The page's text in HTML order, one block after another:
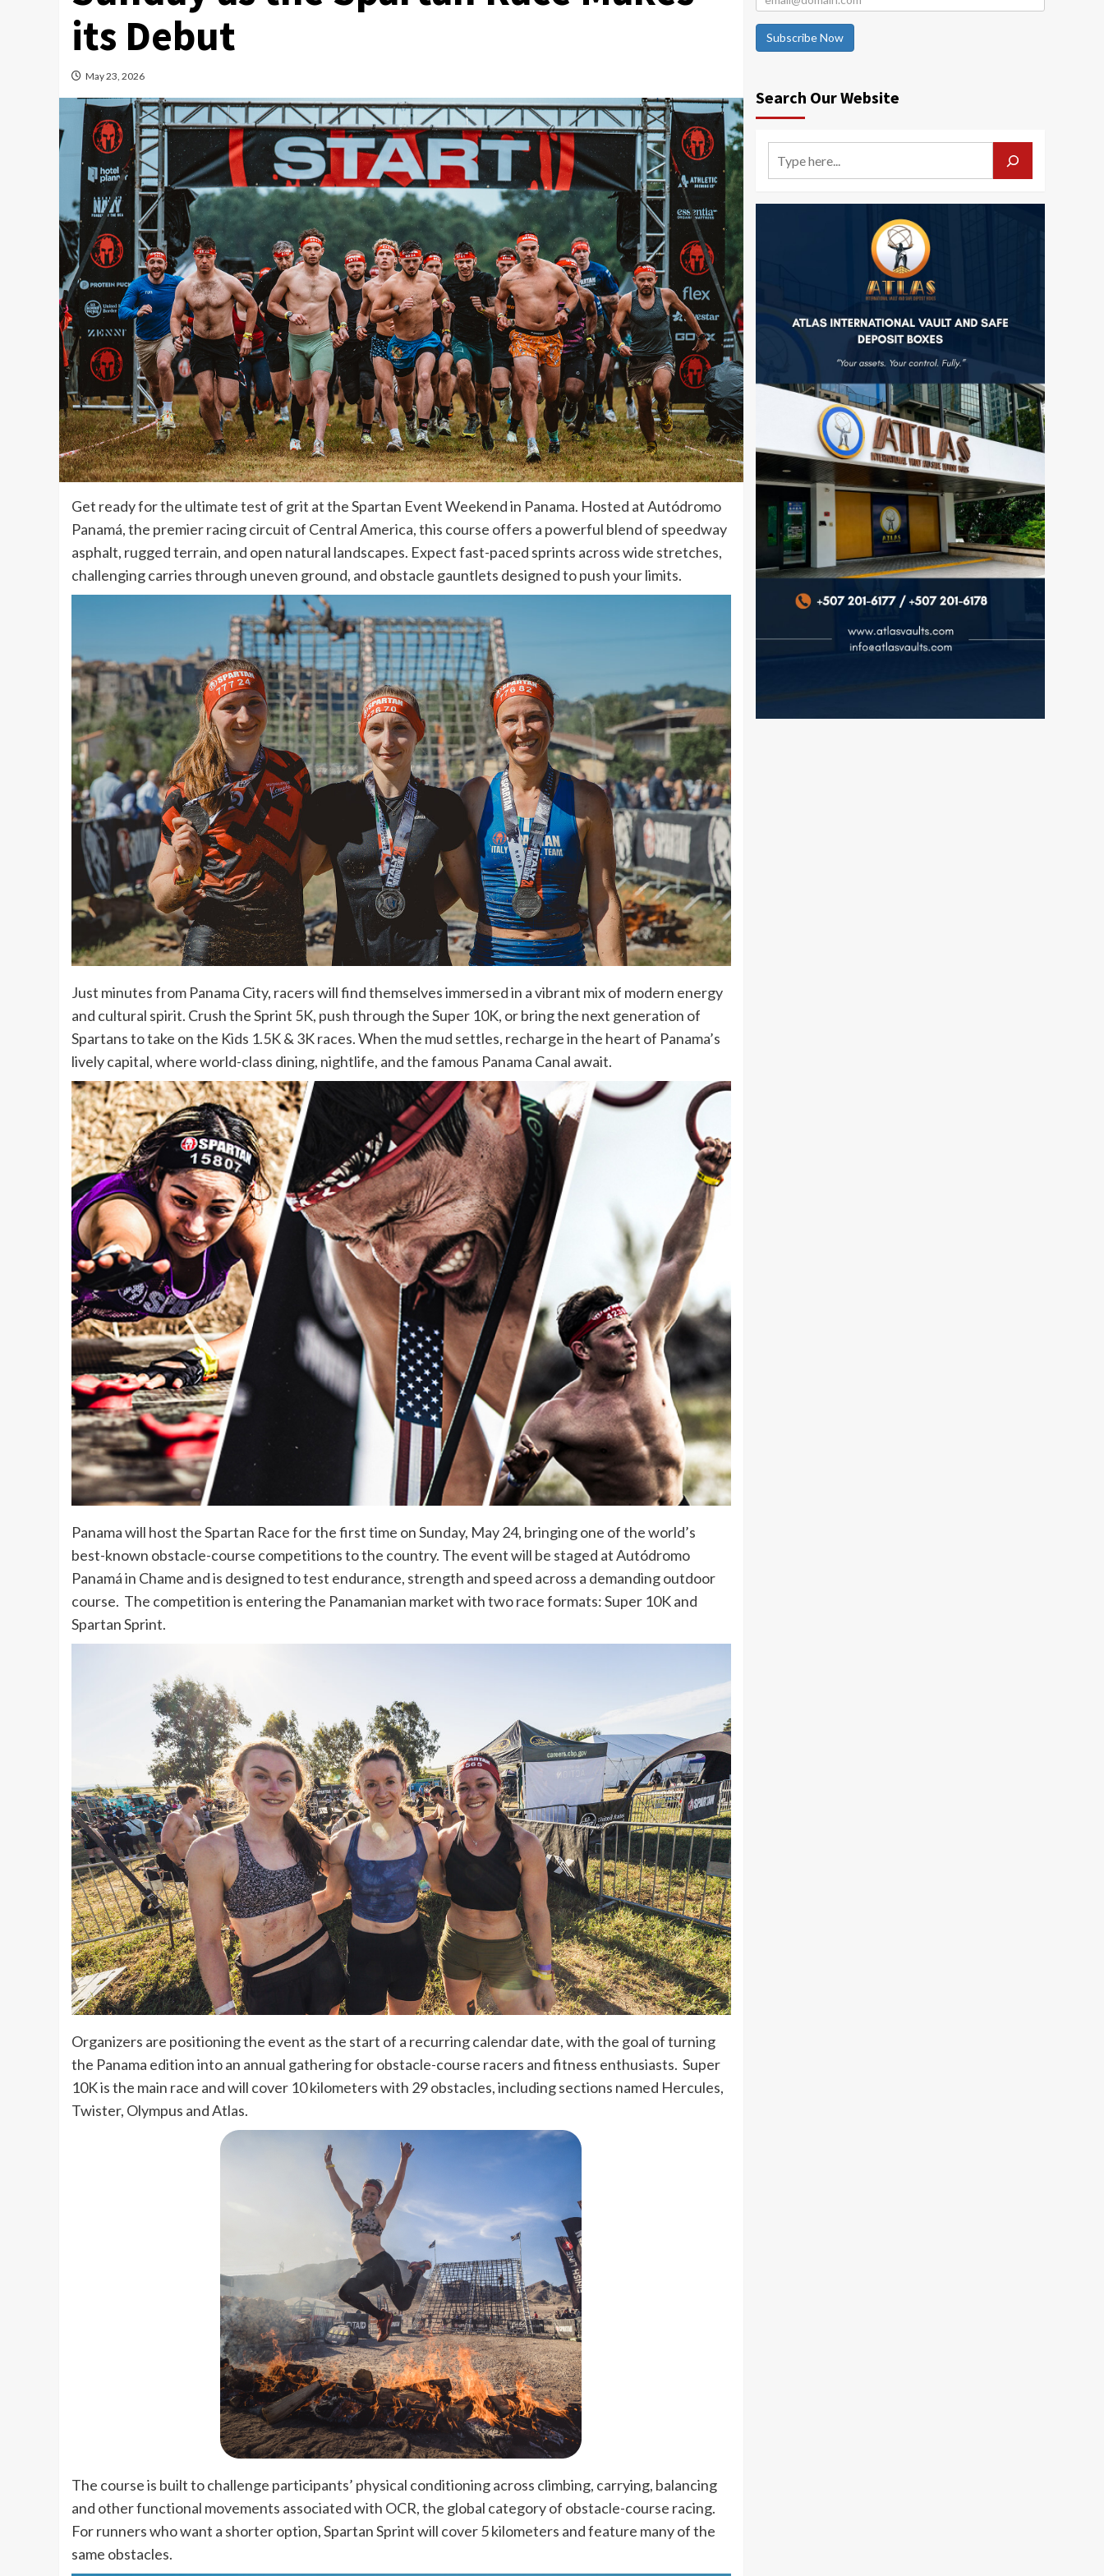
its Debut
May 23, 2026
Get ready for the ultimate test of grit at the Spartan Event Weekend in Panama. Hosted at Autódromo
Panamá, the premier racing circuit of Central America, this course offers a powerful blend of speedway
asphalt, rugged terrain, and open natural landscapes. Expect fast-paced sprints across wide stretches,
challenging carries through uneven ground, and obstacle gauntlets designed to push your limits.
Just minutes from Panama City, racers will find themselves immersed in a vibrant mix of modern energy
and cultural spirit. Crush the Sprint 5K, push through the Super 10K, or bring the next generation of
Spartans to take on the Kids 1.5K & 3K races. When the mud settles, recharge in the heart of Panama’s
lively capital, where world-class dining, nightlife, and the famous Panama Canal await.
Panama will host the Spartan Race for the first time on Sunday, May 24, bringing one of the world’s
best-known obstacle-course competitions to the country. The event will be staged at Autódromo
Panamá in Chame and is designed to test endurance, strength and speed across a demanding outdoor
course. The competition is entering the Panamanian market with two race formats: Super 10K and
Spartan Sprint.
Organizers are positioning the event as the start of a recurring calendar date, with the goal of turning
the Panama edition into an annual gathering for obstacle-course racers and fitness enthusiasts. Super
10K is the main race and will cover 10 kilometers with 29 obstacles, including sections named Hercules,
Twister, Olympus and Atlas.
The course is built to challenge participants’ physical conditioning across climbing, carrying, balancing
and other functional movements associated with OCR, the global category of obstacle-course racing.
For runners who want a shorter option, Spartan Sprint will cover 5 kilometers and feature many of the
same obstacles.
Subscribe Now
Search Our Website